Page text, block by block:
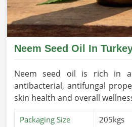
Neem Seed Oil In
Neem seed oil is rich in
antibacterial, antifungal
skin health and overall
Packaging Size 205kgs